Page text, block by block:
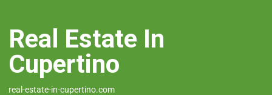
Real Estate In
Cupertino
real-estate-in-cupertino.com